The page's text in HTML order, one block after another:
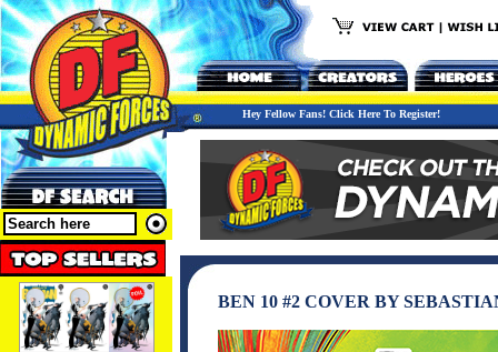
Hey Fellow Fans! Click Here To Register!
BEN 10 #2 COVER BY